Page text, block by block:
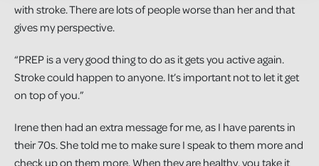
with stroke. There are lots of people worse than her and that
gives my perspective.
“PREP is a very good thing to do as it gets you active again.
Stroke could happen to anyone. It’s important not to let it get
on top of you.”
Irene then had an extra message for me, as I have parents in
their 70s. She told me to make sure I speak to them more and
check up on them more. When they are healthy, you take it